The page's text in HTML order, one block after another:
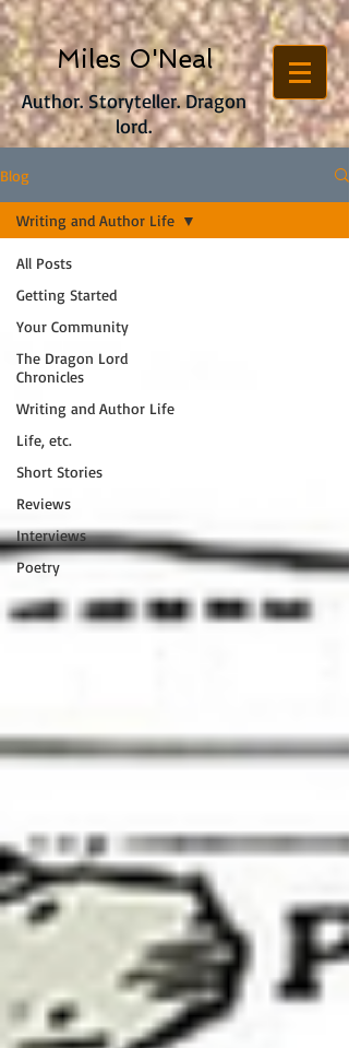
Author. Storyteller. Dragon
lord.
Miles O'Neal
Blog
All Posts
Getting Started
Your Community
The Dragon Lord
Chronicles
Writing and Author Life
Life, etc.
Short Stories
Reviews
Interviews
Poetry
Writing and Author Life